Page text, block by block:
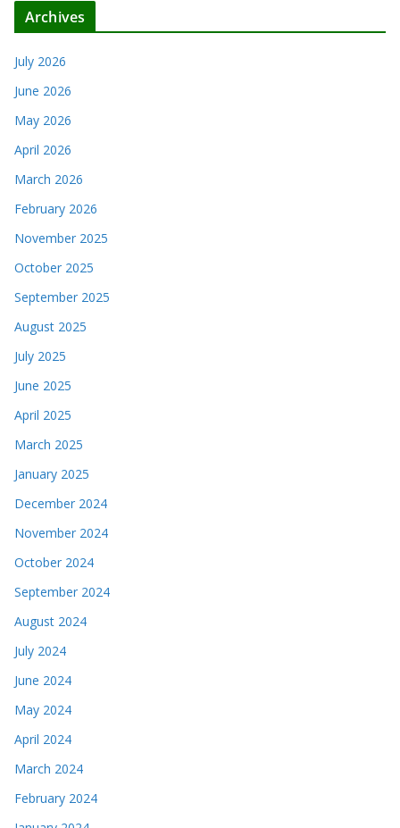
Archives
July 2026
June 2026
May 2026
April 2026
March 2026
February 2026
November 2025
October 2025
September 2025
August 2025
July 2025
June 2025
April 2025
March 2025
January 2025
December 2024
November 2024
October 2024
September 2024
August 2024
July 2024
June 2024
May 2024
April 2024
March 2024
February 2024